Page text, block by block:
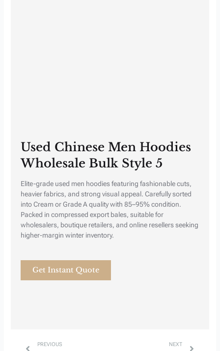
Previous
Used Chinese Men Hoodies
Wholesale Bulk Style 5
Elite-grade used men hoodies featuring fashionable cuts,
heavier fabrics, and strong visual appeal. Carefully sorted
into Cream or Grade A quality with 85–95% condition.
Packed in compressed export bales, suitable for
wholesalers, boutique retailers, and online resellers seeking
higher-margin winter inventory.
Get Instant Quote
PREVIOUS NEXT